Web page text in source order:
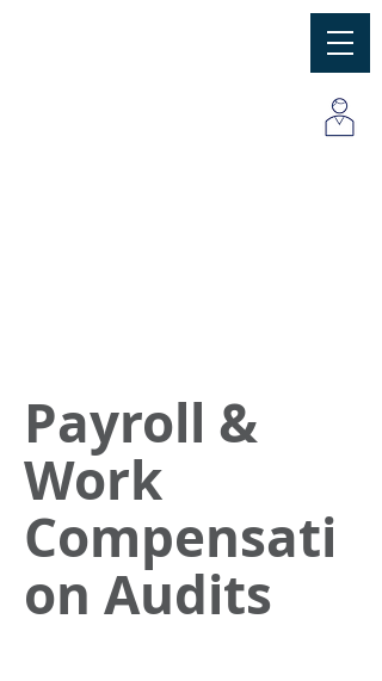
Payroll &
Work
Compensati
on Audits